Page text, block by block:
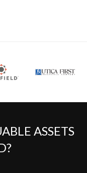
ASSETS